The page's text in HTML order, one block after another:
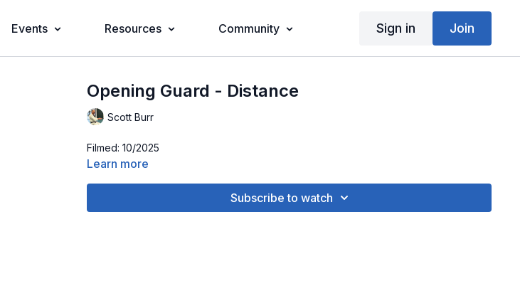
Events Resources Community Sign in Join
Opening Guard - Distance
Scott Burr
Filmed: 10/2025
Learn more
Subscribe to watch